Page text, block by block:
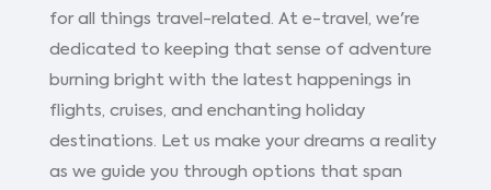
for all things travel-related. At e-travel, we're
dedicated to keeping that sense of adventure
burning bright with the latest happenings in
flights, cruises, and enchanting holiday
destinations. Let us make your dreams a reality
as we guide you through options that span